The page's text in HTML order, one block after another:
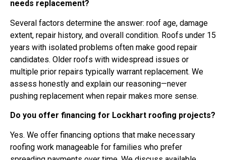
needs replacement?
Several factors determine the answer: roof age, damage
extent, repair history, and overall condition. Roofs under 15
years with isolated problems often make good repair
candidates. Older roofs with widespread issues or
multiple prior repairs typically warrant replacement. We
assess honestly and explain our reasoning—never
pushing replacement when repair makes more sense.
Do you offer financing for Lockhart roofing projects?
Yes. We offer financing options that make necessary
roofing work manageable for families who prefer